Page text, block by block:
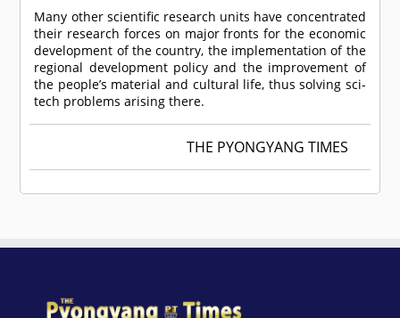
Many other scientific research units have concentrated
their research forces on major fronts for the economic
development of the country, the implementation of the
regional development policy and the improvement of
the people’s material and cultural life, thus solving sci-
tech problems arising there.
THE PYONGYANG TIMES